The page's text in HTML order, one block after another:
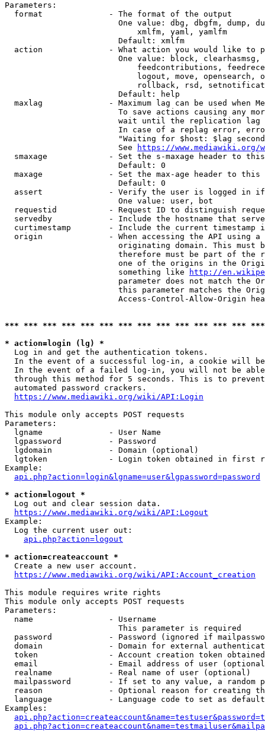
Parameters:
  format              - The format of the output
One value: dbg, dbgfm, dump,
                            xmlfm, yaml, yamlfm
                        Default: xmlfm
action              - What action you would like to
One value: block,
feedcontributions,
logout, move, opensearch,
rollback, rsd,
                        Default: help
maxlag              - Maximum lag can be used when
To save actions causing any
wait until the replication
In case of a replag error,
"Waiting for $host: $lag
                        See
https://www.mediawiki.org/
smaxage             - Set the s-maxage header to
                        Default: 0
maxage              - Set the max-age header to
                        Default: 0
assert              - Verify the user is logged in
                        One value: user, bot
requestid           - Request ID to distinguish
servedby            - Include the hostname that
curtimestamp        - Include the current timestamp
origin              - When accessing the API using
originating domain. This must
therefore must be part of the
one of the origins in the
                        something like
http://
parameter does not match the
this parameter matches the
Access-Control-Allow-Origin
*** *** *** *** *** *** *** *** *** *** *** *** ***
* action=login (lg) *
  Log in and get the authentication tokens.
In the event of a successful log-in, a cookie will
In the event of a failed log-in, you will not be
through this method for 5 seconds. This is to
  automated password crackers.
https://www.mediawiki.org/wiki/API:Login
This module only accepts POST requests
Parameters:
  lgname              - User Name
  lgpassword          - Password
  lgdomain            - Domain (optional)
lgtoken             - Login token obtained in first
Example:
api.php?action=login&lgname=user&lgpassword=password
* action=logout *
  Log out and clear session data.
https://www.mediawiki.org/wiki/API:Logout
Example:
  Log the current user out:
api.php?action=logout
* action=createaccount *
  Create a new user account.
https://www.mediawiki.org/wiki/API:Account_creation
This module requires write rights
This module only accepts POST requests
Parameters:
  name                - Username
                        This parameter is required
password            - Password (ignored if
domain              - Domain for external
token               - Account creation token
email               - Email address of user
  realname            - Real name of user (optional)
mailpassword        - If set to any value, a random
reason              - Optional reason for creating
language            - Language code to set as
Examples: